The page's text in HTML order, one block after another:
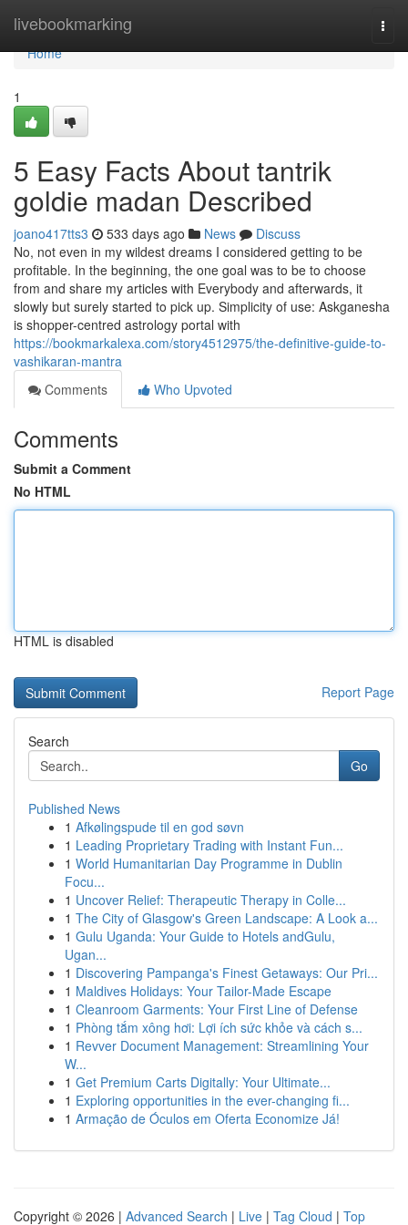
livebookmarking
Home
Home
1
5 Easy Facts About tantrik
goldie madan Described
joano417tts3 533 days ago News
Discuss
No, not even in my wildest dreams I considered getting to be
profitable. In the beginning, the one goal was to be to choose
from and share my articles with Everybody and afterwards, it
slowly but surely started to pick up. Simplicity of use: Askganesha
is shopper-centred astrology portal with
https://bookmarkalexa.com/story4512975/the-definitive-guide-to-
vashikaran-mantra
Comments
Who Upvoted
Comments
Submit a Comment
No HTML
HTML is disabled
Report Page
Search
Go
Published News
1 Afkølingspude til en god søvn
1 Leading Proprietary Trading with Instant Fun...
1 World Humanitarian Day Programme in Dublin
Focu...
1 Uncover Relief: Therapeutic Therapy in Colle...
1 The City of Glasgow's Green Landscape: A Look a...
1 Gulu Uganda: Your Guide to Hotels andGulu,
Ugan...
1 Discovering Pampanga's Finest Getaways: Our Pri...
1 Maldives Holidays: Your Tailor-Made Escape
1 Cleanroom Garments: Your First Line of Defense
1 Phòng tắm xông hơi: Lợi ích sức khỏe và cách s...
1 Revver Document Management: Streamlining Your
W...
1 Get Premium Carts Digitally: Your Ultimate...
1 Exploring opportunities in the ever-changing fi...
1 Armação de Óculos em Oferta Economize Já!
Copyright © 2026 | Advanced Search | Live | Tag Cloud | Top